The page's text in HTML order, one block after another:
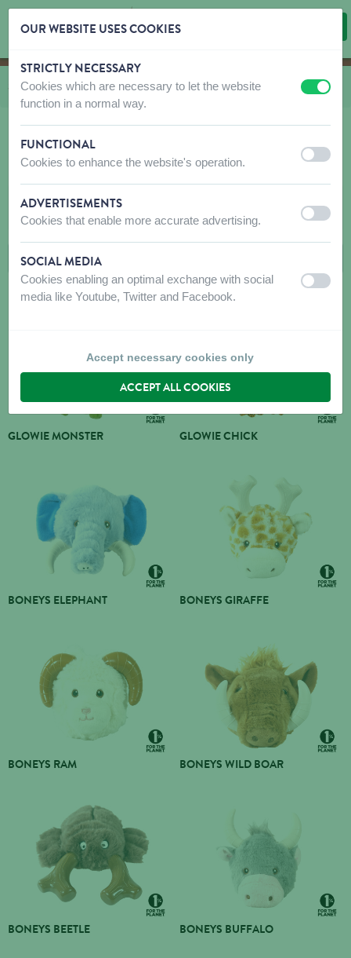
Skip content
Skip language choice
You are here:
from
Shop toDog to
Toys to
Plush
PLUSH
FILTERS
GLOWIE MONSTER GLOWIE CHICK
BONEYS ELEPHANT BONEYS GIRAFFE
BONEYS RAM BONEYS WILD BOAR
BONEYS BEETLE BONEYS BUFFALO
OUR WEBSITE USES COOKIES
STRICTLY NECESSARY
Cookies which are necessary to let the website
function in a normal way.
off on
FUNCTIONAL
Cookies to enhance the website's operation. off on
ADVERTISEMENTS
Cookies that enable more accurate advertising. off on
SOCIAL MEDIA
Cookies enabling an optimal exchange with social
media like Youtube, Twitter and Facebook.
off on
Accept necessary cookies only
ACCEPT ALL COOKIES